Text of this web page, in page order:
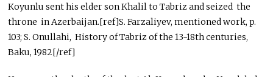
Koyunlu sent his elder son Khalil to Tabriz and seized the
throne in Azerbaijan.[ref]S. Farzaliyev, mentioned work, p.
103; S. Onullahi, History of Tabriz of the 13-18th centuries,
Baku, 1982[/ref]